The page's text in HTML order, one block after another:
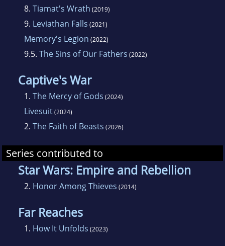
8. Tiamat's Wrath (2019)
9. Leviathan Falls (2021)
Memory's Legion (2022)
9.5. The Sins of Our Fathers (2022)
Captive's War
1. The Mercy of Gods (2024)
Livesuit(2024)
2. The Faith of Beasts (2026)
Series contributed to
Star Wars: Empire and Rebellion
2. Honor Among Thieves (2014)
Far Reaches
1. How It Unfolds (2023)